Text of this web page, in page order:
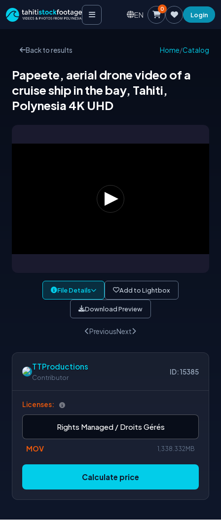
EN
0
Login
Back to results Home/Catalog
Papeete, aerial drone video of a
cruise ship in the bay, Tahiti,
Polynesia 4K UHD
File Details Add to Lightbox
Download Preview
PreviousNext
TTProductions
Contributor
ID: 15385
Licenses:
Rights Managed / Droits Gérés
MOV 1,338.332MB
Calculate price